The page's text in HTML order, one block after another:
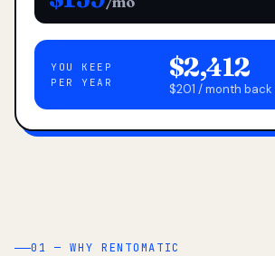
YOU KEEP
PER YEAR
$2,412
$201 / month
01 — WHY RENTOMATIC